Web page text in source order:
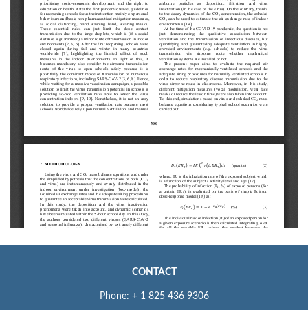
CONTACT
Phone: + 1 825 436 9306